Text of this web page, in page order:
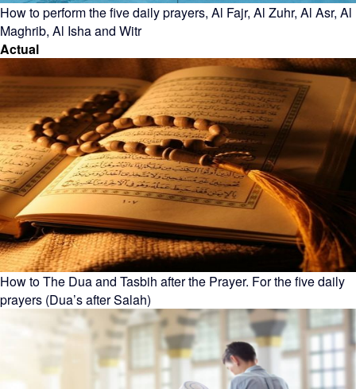
How to perform the five daily prayers, Al Fajr, Al Zuhr, Al Asr, Al
Maghrib, Al Isha and Witr
Actual
How to The Dua and Tasbih after the Prayer. For the five daily
prayers (Dua’s after Salah)